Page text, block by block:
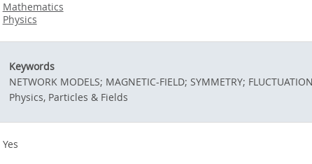
Mathematics
Physics
Keywords
NETWORK MODELS; MAGNETIC-FIELD; SYMMETRY;
Physics, Particles & Fields
Yes